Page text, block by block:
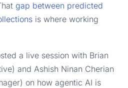
gap between predicted
is where working
a live session with Brian
and Ashish Ninan Cherian
on how agentic AI is